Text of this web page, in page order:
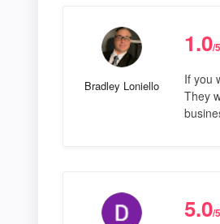
Bradley Loniello
1.0/5
If you
They
5.0/5